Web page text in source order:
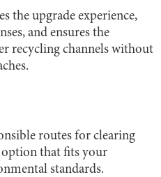
the upgrade experience,
and ensures the
recycling channels without
routes for clearing
option that fits your
standards.